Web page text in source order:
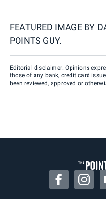
FEATURED IMAGE BY
POINTS GUY.
Editorial disclaimer: Opinions
those of any bank, credit card
been reviewed, approved or
Facebook